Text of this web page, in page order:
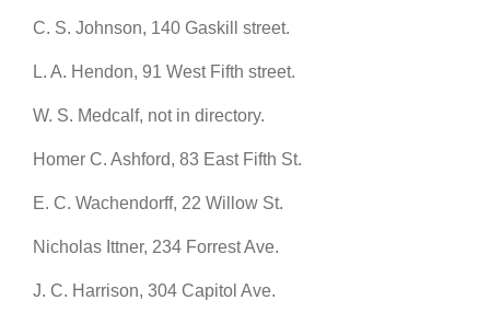
C. S. Johnson, 140 Gaskill street.
L. A. Hendon, 91 West Fifth street.
W. S. Medcalf, not in directory.
Homer C. Ashford, 83 East Fifth St.
E. C. Wachendorff, 22 Willow St.
Nicholas Ittner, 234 Forrest Ave.
J. C. Harrison, 304 Capitol Ave.